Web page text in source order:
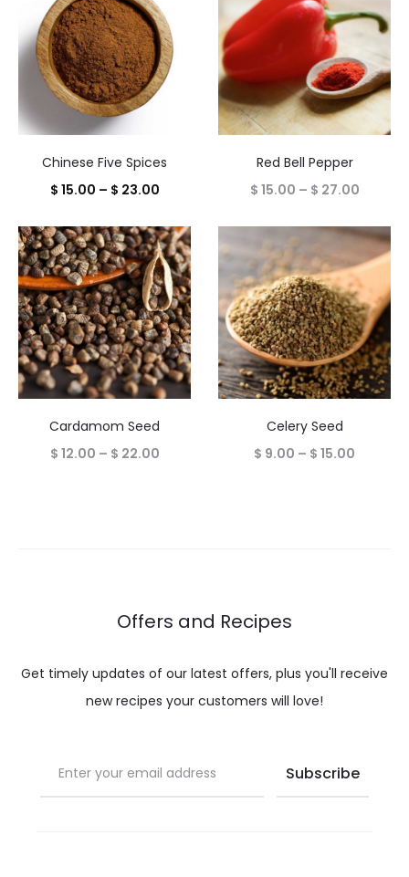
Chinese Five Spices
$ 15.00 – $ 23.00Price
$ 15.00
through
$ 23.00
Red Bell Pepper
$ 15.00 – $ 27.00Price
$ 15.00
$ 27.00
Cardamom Seed
$ 12.00 – $ 22.00Price
Celery Seed
$ 9.00 – $ 15.00
Offers and Recipes
Get timely updates of our latest offers, plus you'll receive
new recipes your customers will love!